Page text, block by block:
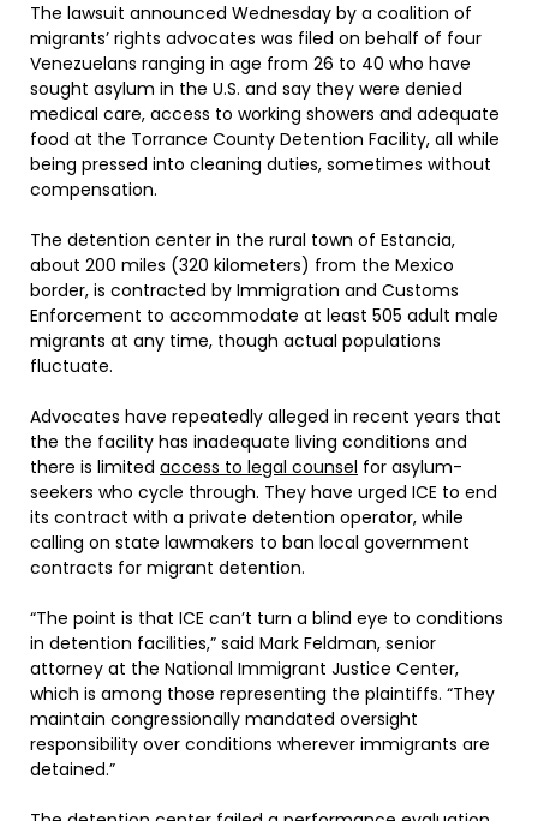
The lawsuit announced Wednesday by a coalition of
migrants’ rights advocates was filed on behalf of four
Venezuelans ranging in age from 26 to 40 who have
sought asylum in the U.S. and say they were denied
medical care, access to working showers and adequate
food at the Torrance County Detention Facility, all while
being pressed into cleaning duties, sometimes without
compensation.
The detention center in the rural town of Estancia,
about 200 miles (320 kilometers) from the Mexico
border, is contracted by Immigration and Customs
Enforcement to accommodate at least 505 adult male
migrants at any time, though actual populations
fluctuate.
Advocates have repeatedly alleged in recent years that
the the facility has inadequate living conditions and
there is limited access to legal counsel for asylum-
seekers who cycle through. They have urged ICE to end
its contract with a private detention operator, while
calling on state lawmakers to ban local government
contracts for migrant detention.
“The point is that ICE can’t turn a blind eye to conditions
in detention facilities,” said Mark Feldman, senior
attorney at the National Immigrant Justice Center,
which is among those representing the plaintiffs. “They
maintain congressionally mandated oversight
responsibility over conditions wherever immigrants are
detained.”